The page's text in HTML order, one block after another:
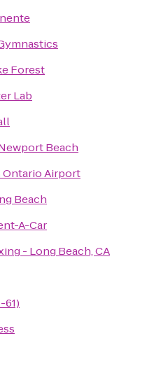
Forest
Lab
Beach
Ontario Airport
Beach
A-Car
- Long Beach, CA
61)